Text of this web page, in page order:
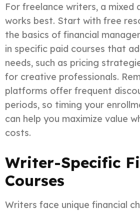
For freelance writers, a mixed
works best. Start with free
the basics of financial
in specific paid courses that
needs, such as pricing
for creative professionals.
platforms offer frequent
periods, so timing your
can help you maximize value
costs.
Writer-Specific
Courses
Writers face unique financial